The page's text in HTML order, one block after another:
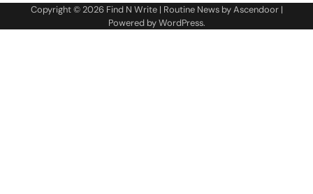
Copyright © 2026 Find N Write| Routine News byAscendoor|
Powered byWordPress.